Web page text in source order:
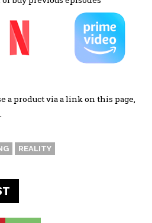
a product via a link on this page,
REALITY